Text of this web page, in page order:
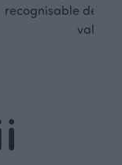
recognisable
values.